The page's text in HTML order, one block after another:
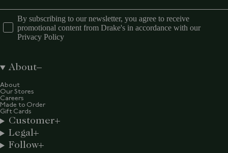
By subscribing to our newsletter, you agree to receive
promotional content from Drake's in accordance with our
Privacy Policy
About
About
Our Stores
Careers
Made to Order
Gift Cards
Customer
Legal
Follow